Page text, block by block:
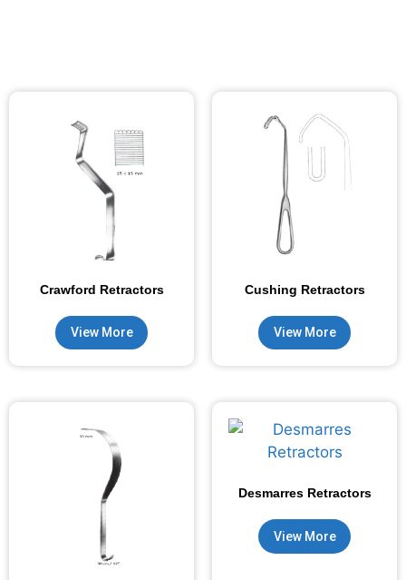
Crawford Retractors
View More
Cushing Retractors
View More
Desmarres Retractors
View More